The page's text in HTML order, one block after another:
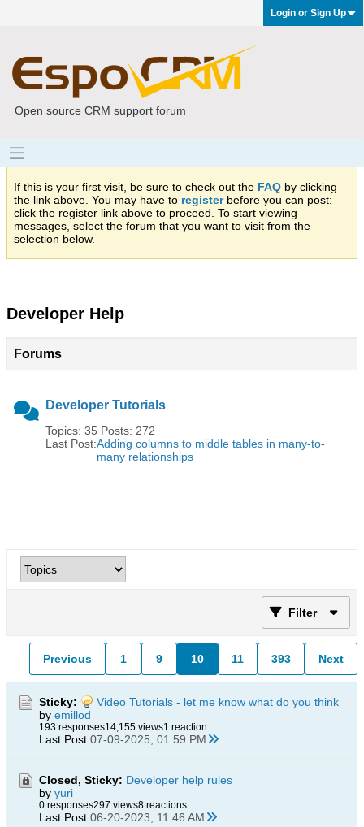
Login or Sign Up
Open source CRM support forum
If this is your first visit, be sure to check out the FAQ by clicking
the link above. You may have to registerbefore you can post:
click the register link above to proceed. To start viewing
messages, select the forum that you want to visit from the
selection below.
Developer Help
Forums
Developer Tutorials
Topics: 35 Posts: 272
Last Post:Adding columns to middle tables in many-to-
many relationships
Filter
Previous 1 9 10 11 393 Next
Sticky:
Video Tutorials - let me know what do you think
by emillod
193 responses14,155 views1 reaction
Last Post 07-09-2025, 01:59 PM
Closed, Sticky: Developer help rules
by yuri
0 responses297 views8 reactions
Last Post 06-20-2023, 11:46 AM